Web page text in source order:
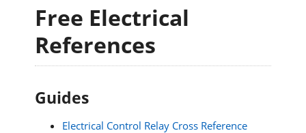
Free Electrical
References
Guides
Electrical Control Relay Cross Reference